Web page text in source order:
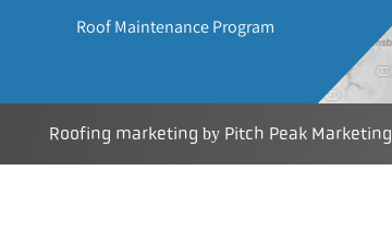
Roof Maintenance Program
Roofing marketing by Pitch Peak Marketing